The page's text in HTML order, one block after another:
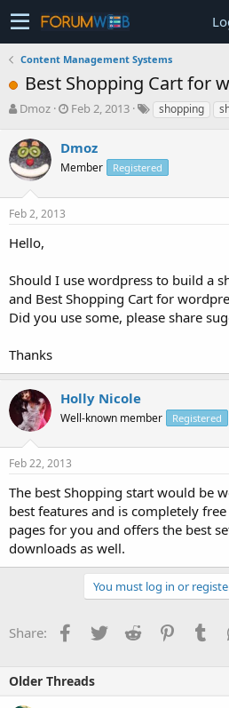
Content Management Systems
Best Shopping Cart for
T
r
e
a
s
t
r
e
r
Dmoz
S
r
t
a
Feb 2, 2013 shopping
Dmoz
Member Registered
Feb 2, 2013
Hello,
Should I use wordpress to build a
and Best Shopping Cart for
Did you use some, please share
Thanks
Holly Nicole
Well-known member Registered
Feb 22, 2013
The best Shopping start would be
best features and is completely
pages for you and offers the best
downloads as well.
You must log in or
Share: Facebook
TwitterReddit Pinterest
Older Threads